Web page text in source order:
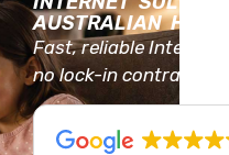
AUSTRALIAN
Fast, reliable Internet
no lock-in contracts,